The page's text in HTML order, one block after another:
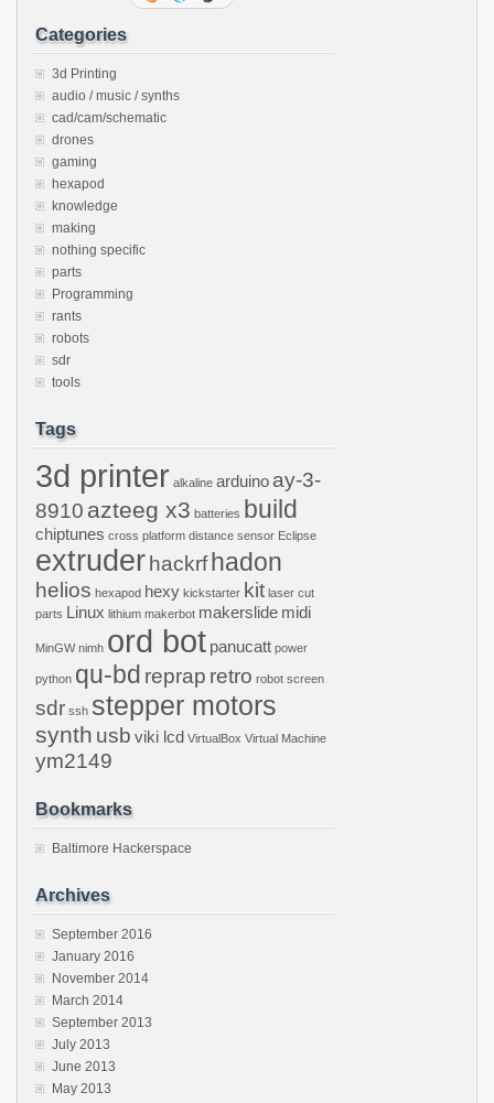
Categories
3d Printing
audio / music / synths
cad/cam/schematic
drones
gaming
hexapod
knowledge
making
nothing specific
parts
Programming
rants
robots
sdr
tools
Tags
3d printer alkaline arduino ay-3-
8910 azteeg x3 batteries build
chiptunes cross platform distance sensor Eclipse
extruder hackrfhadon
helios hexapod hexy kickstarter kit laser cut
parts Linux lithium makerbot makerslide midi
MinGW nimh ord bot panucatt power
python qu-bd reprap retro robot screen
sdr ssh stepper motors
synth usb viki lcd VirtualBox Virtual Machine
ym2149
Bookmarks
Baltimore Hackerspace
Archives
September 2016
January 2016
November 2014
March 2014
September 2013
July 2013
June 2013
May 2013